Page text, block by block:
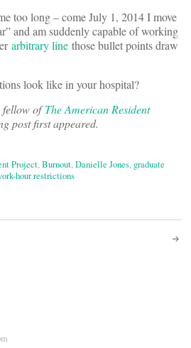
too long – come July 1, 2014 I move
and am suddenly capable of working
arbitrary line those bullet points draw
look like in your hospital?
fellow ofThe American Resident
post first appeared.
Project,Burnout,Danielle Jones, graduate
hour restrictions